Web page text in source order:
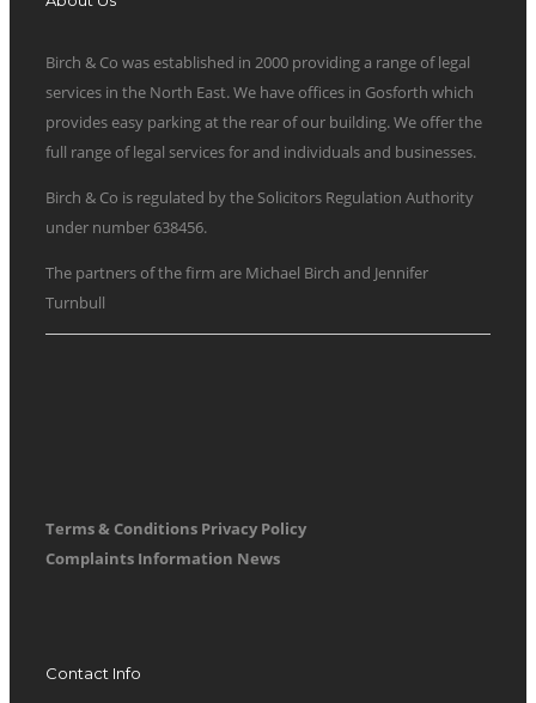
Birch & Co was established in 2000 providing a range of legal
services in the North East. We have offices in Gosforth which
provides easy parking at the rear of our building. We offer the
full range of legal services for and individuals and businesses.
Birch & Co is regulated by the Solicitors Regulation Authority
under number 638456.
The partners of the firm are Michael Birch and Jennifer
Turnbull
Terms & Conditions Privacy Policy
Complaints Information News
Contact Info